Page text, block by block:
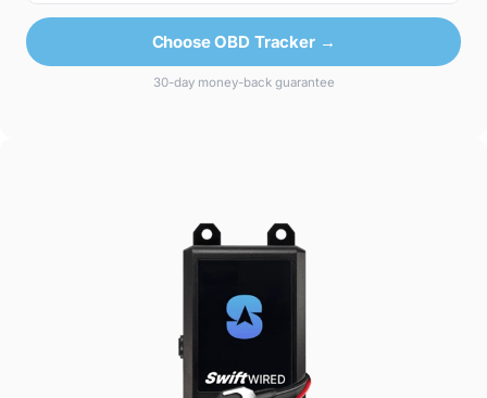
Choose OBD Tracker →
30-day money-back guarantee